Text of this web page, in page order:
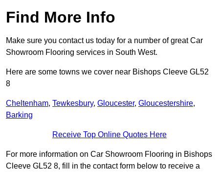
Find More Info
Make sure you contact us today for a number of great Car
Showroom Flooring services in South West.
Here are some towns we cover near Bishops Cleeve GL52
8
Cheltenham, Tewkesbury, Gloucester, Gloucestershire,
Barking
Receive Top Online Quotes Here
For more information on Car Showroom Flooring in Bishops
Cleeve GL52 8, fill in the contact form below to receive a